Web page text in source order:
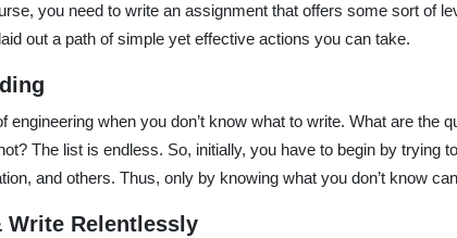
you need to write an assignment that offers some sort of
out a path of simple yet effective actions you can take.
engineering when you don’t know what to write. What are the
The list is endless. So, initially, you have to begin by trying
and others. Thus, only by knowing what you don’t know
Write Relentlessly